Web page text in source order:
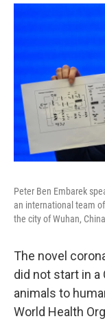
Peter Ben Embarek
an international team
the city of Wuhan,
The novel
did not start in
animals to
World Health